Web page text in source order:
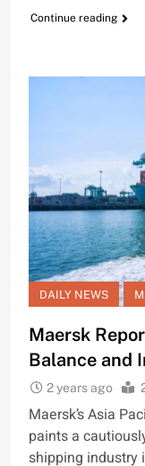
Continue reading
DAILY NEWS
Maersk
Balance and
2 years ago
Maersk’s Asia
paints a
shipping industry